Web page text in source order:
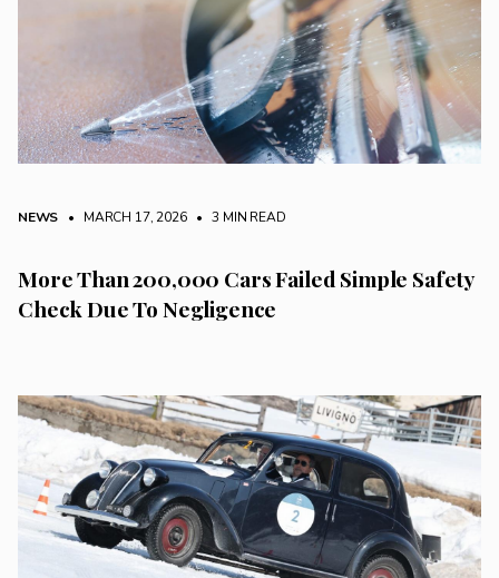
NEWS • MARCH 17, 2026 • 3 MIN READ
More Than 200,000 Cars Failed Simple Safety
Check Due To Negligence